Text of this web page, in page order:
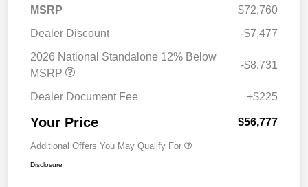
MSRP
$72,760
Dealer Discount
-$7,477
2026 National Standalone 12% Below
MSRP
-$8,731
Dealer Document Fee +$225
Your Price $56,777
Additional Offers You May Qualify For
Disclosure